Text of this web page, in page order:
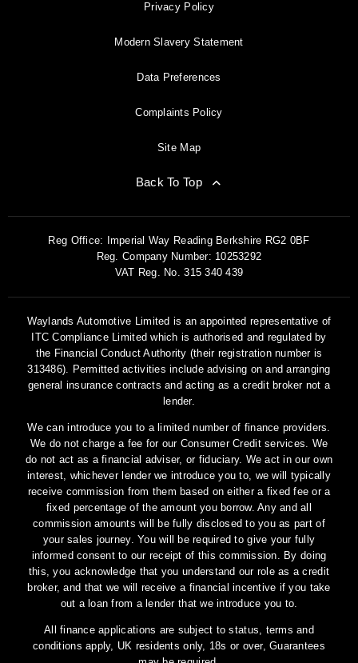
Privacy Policy
Modern Slavery Statement
Data Preferences
Complaints Policy
Site Map
Back To Top
Reg Office: Imperial Way Reading Berkshire RG2 0BF
Reg. Company Number: 10253292
VAT Reg. No. 315 340 439
Waylands Automotive Limited is an appointed representative of
ITC Compliance Limited which is authorised and regulated by
the Financial Conduct Authority (their registration number is
313486). Permitted activities include advising on and arranging
general insurance contracts and acting as a credit broker not a
lender.
We can introduce you to a limited number of finance providers.
We do not charge a fee for our Consumer Credit services. We
do not act as a financial adviser, or fiduciary. We act in our own
interest, whichever lender we introduce you to, we will typically
receive commission from them based on either a fixed fee or a
fixed percentage of the amount you borrow. Any and all
commission amounts will be fully disclosed to you as part of
your sales journey. You will be required to give your fully
informed consent to our receipt of this commission. By doing
this, you acknowledge that you understand our role as a credit
broker, and that we will receive a financial incentive if you take
out a loan from a lender that we introduce you to.
All finance applications are subject to status, terms and
conditions apply, UK residents only, 18s or over, Guarantees